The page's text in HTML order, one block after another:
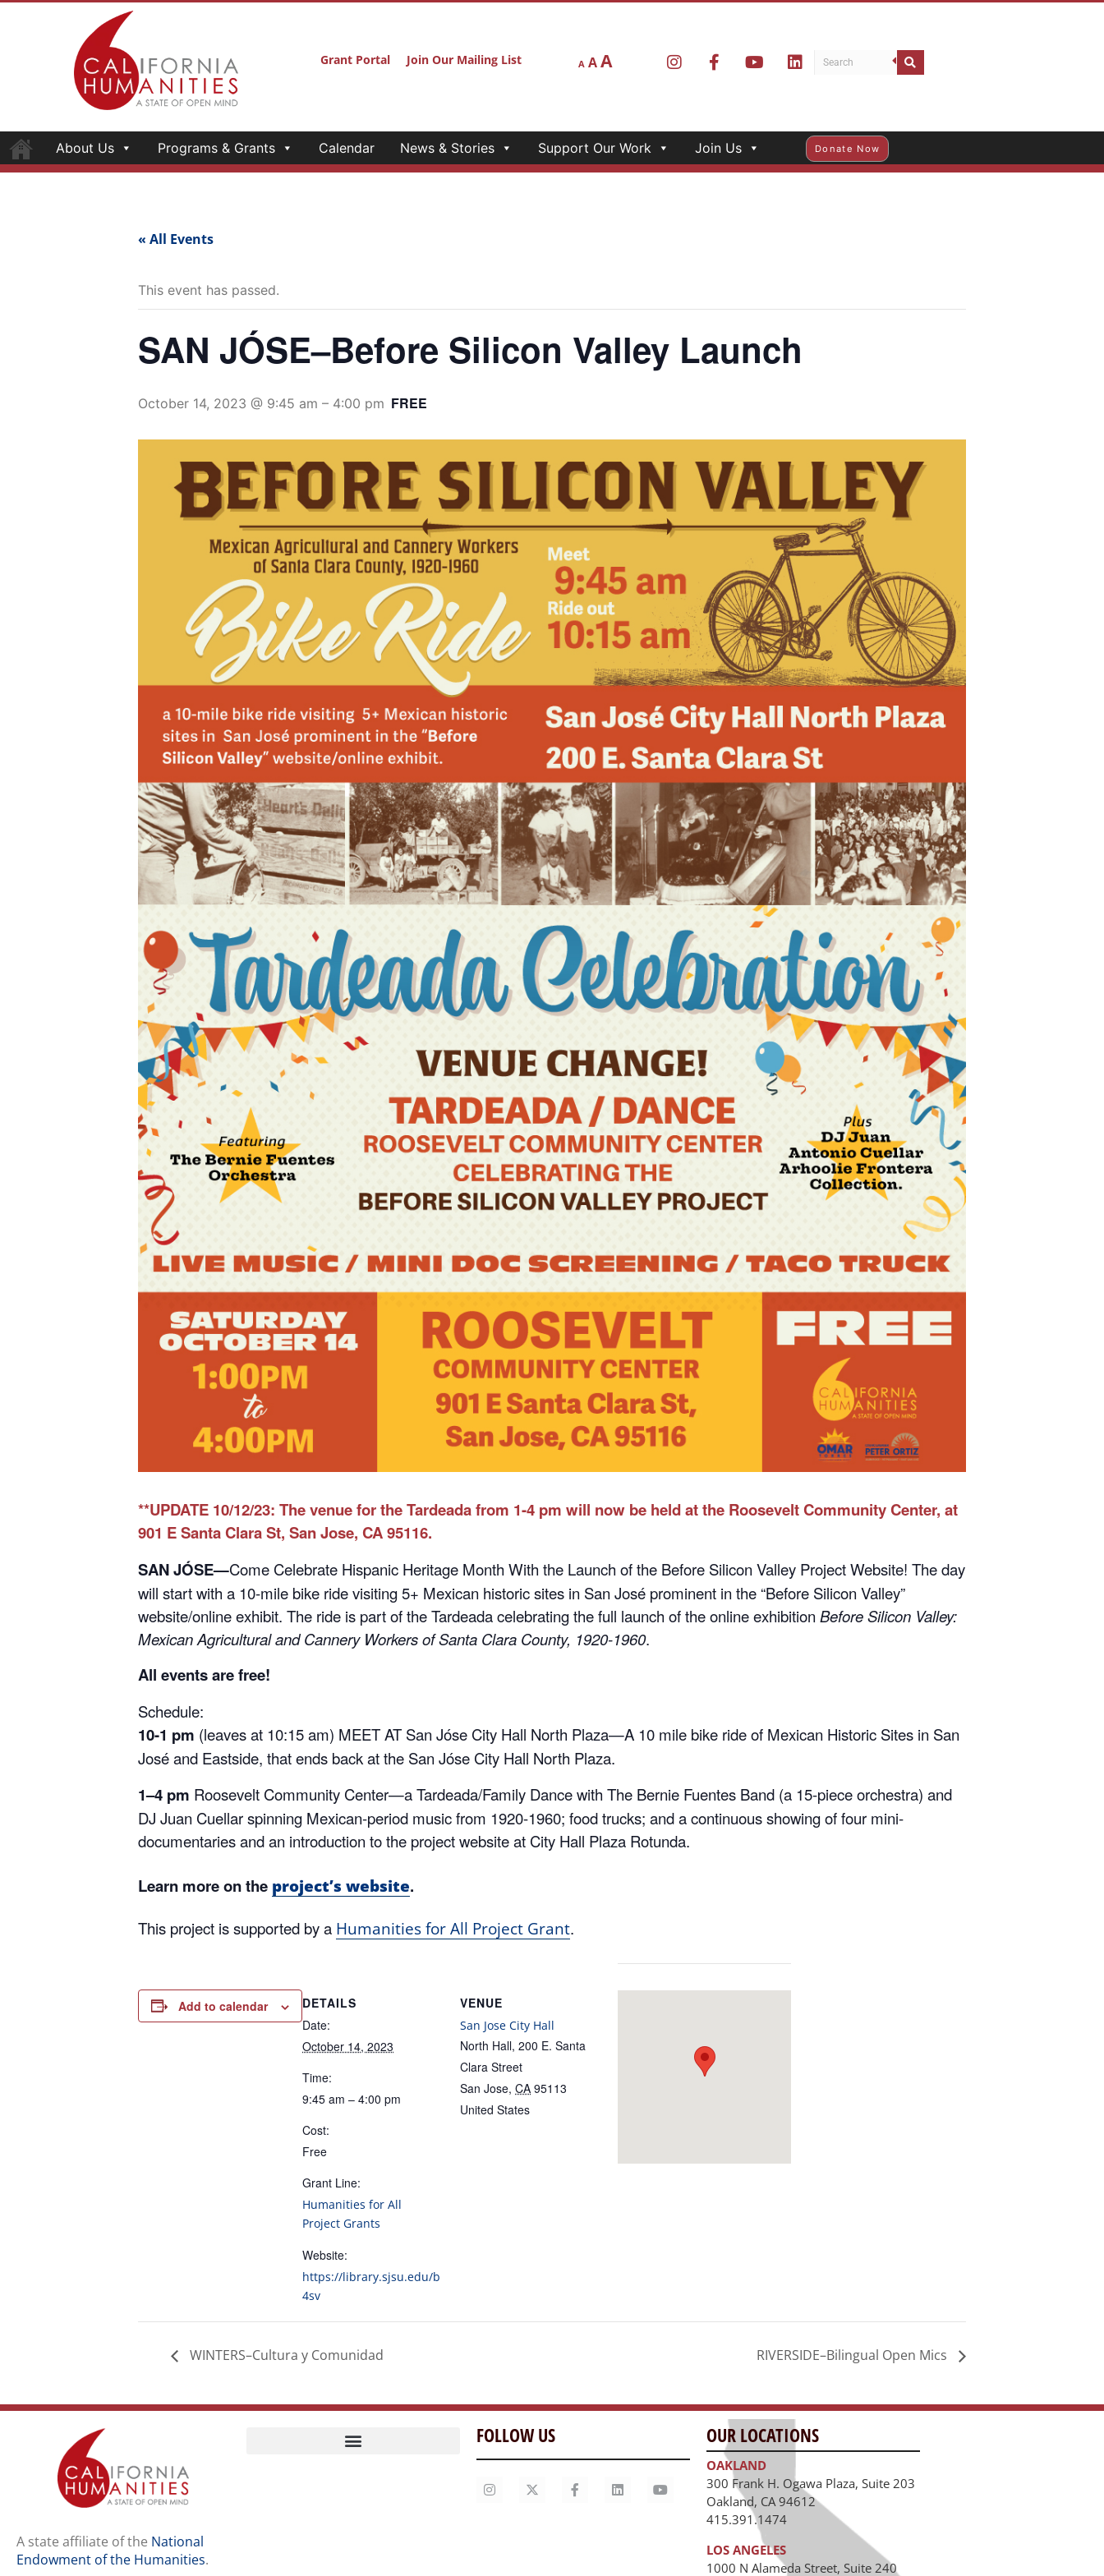
Grant Portal Join Our Mailing List A AA
About Us Programs & Grants Calendar News & Stories Support Our Work Join Us Donate Now
« All Events
This event has passed.
SAN JÓSE–Before Silicon Valley Launch
October 14, 2023 @ 9:45 am – 4:00 pm FREE
**UPDATE 10/12/23: The venue for the Tardeada from 1-4 pm will now be held at the Roosevelt Community Center, at
901 E Santa Clara St, San Jose, CA 95116.
SAN JÓSE—Come Celebrate Hispanic Heritage Month With the Launch of the Before Silicon Valley Project Website! The day
will start with a 10-mile bike ride visiting 5+ Mexican historic sites in San José prominent in the “Before Silicon Valley”
website/online exhibit. The ride is part of the Tardeada celebrating the full launch of the online exhibition Before Silicon Valley:
Mexican Agricultural and Cannery Workers of Santa Clara County, 1920-1960.
All events are free!
Schedule:
10-1 pm (leaves at 10:15 am) MEET AT San Jóse City Hall North Plaza—A 10 mile bike ride of Mexican Historic Sites in San
José and Eastside, that ends back at the San Jóse City Hall North Plaza.
1–4 pm Roosevelt Community Center—a Tardeada/Family Dance with The Bernie Fuentes Band (a 15-piece orchestra) and
DJ Juan Cuellar spinning Mexican-period music from 1920-1960; food trucks; and a continuous showing of four mini-
documentaries and an introduction to the project website at City Hall Plaza Rotunda.
Learn more on the project’s website.
This project is supported by a Humanities for All Project Grant.
Add to calendar
DETAILS
Date:
October 14, 2023
Time:
9:45 am – 4:00 pm
Cost:
Free
Grant Line:
Humanities for All
Project Grants
Website:
https://library.sjsu.edu/b
4sv
VENUE
San Jose City Hall
North Hall, 200 E. Santa
Clara Street
San Jose, CA 95113
United States
WINTERS–Cultura y Comunidad RIVERSIDE–Bilingual Open Mics
A state affiliate of the National
Endowment of the Humanities.
FOLLOW US OUR LOCATIONS
OAKLAND
300 Frank H. Ogawa Plaza, Suite 203
Oakland, CA 94612
415.391.1474
LOS ANGELES
1000 N Alameda Street, Suite 240